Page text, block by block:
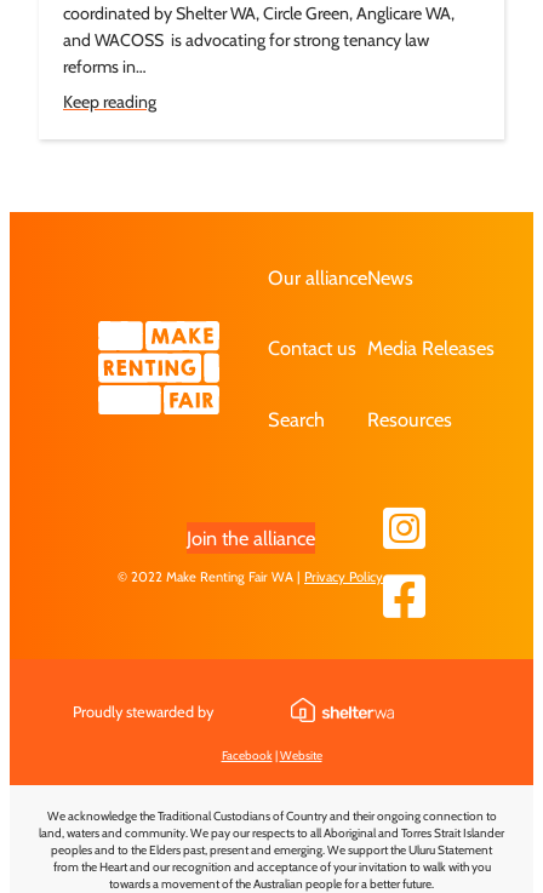
coordinated by Shelter WA, Circle Green, Anglicare WA,
and WACOSS is advocating for strong tenancy law
reforms in…
Keep reading
Our alliance
Contact us
Search
News
Media Releases
Resources
Join the alliance
© 2022 Make Renting Fair WA | Privacy Policy
Proudly stewarded by
Facebook|Website
We acknowledge the Traditional Custodians of Country and their ongoing connection to
land, waters and community. We pay our respects to all Aboriginal and Torres Strait Islander
peoples and to the Elders past, present and emerging. We support the Uluru Statement
from the Heart and our recognition and acceptance of your invitation to walk with you
towards a movement of the Australian people for a better future.